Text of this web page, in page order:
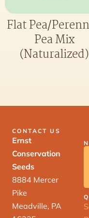
Flat Pea/
Pea Mix
(Naturalized)
CONTACT US
Ernst
Conservation
Seeds
8884 Mercer
Pike
Meadville, PA